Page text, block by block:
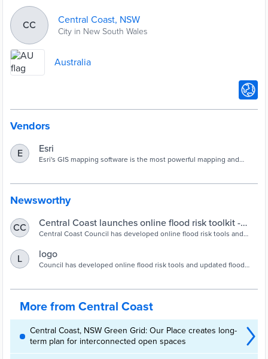
CC Central Coast, NSW
City in New South Wales
Australia
Vendors
E Esri
Esri's GIS mapping software is the most powerful mapping and
location platform.
Newsworthy
CC
Central Coast launches online flood risk toolkit -
Inside Local Government
Central Coast Council has developed online flood risk tools and
community understand their own flood risk and be adequately
prepared to respond. Council Director Environment and Planning,
Alice Howe said the region had experienced various types of
L logo
Council has developed online flood risk tools and updated flood
adequately prepa
More from Central Coast
Central Coast, NSW Green Grid: Our Place creates long-
term plan for interconnected open spaces